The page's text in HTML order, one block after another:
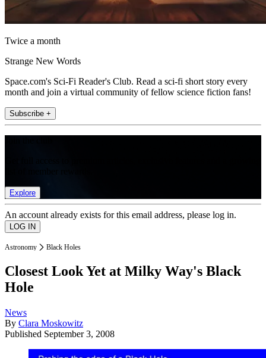
Twice a month
Strange New Words
Space.com's Sci-Fi Reader's Club. Read a sci-fi short story every
month and join a virtual community of fellow science fiction fans!
Subscribe +
Explore
An account already exists for this email address, please log in.
Astronomy Black Holes
Closest Look Yet at Milky Way's Black
Hole
News
By Clara Moskowitz
Published September 3, 2008